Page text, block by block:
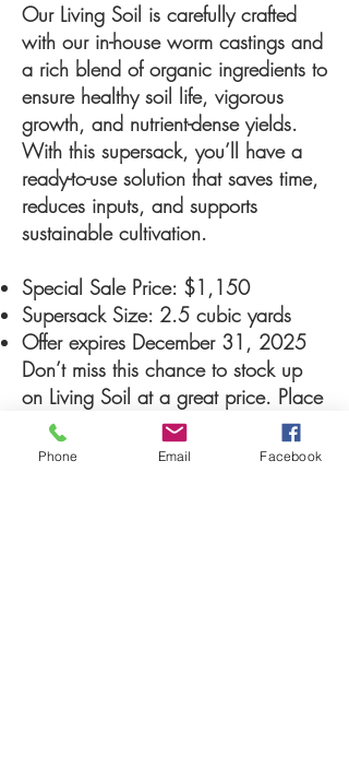
Our Living Soil is carefully crafted
with our in-house worm castings and
a rich blend of organic ingredients to
ensure healthy soil life, vigorous
growth, and nutrient-dense yields.
With this supersack, you’ll have a
ready-to-use solution that saves time,
reduces inputs, and supports
sustainable cultivation.
Special Sale Price: $1,150
Supersack Size: 2.5 cubic yards
Offer expires December 31, 2025
Don’t miss this chance to stock up
on Living Soil at a great price. Place
your order today and let your plants
thrive the natural way.
Phone Email Facebook